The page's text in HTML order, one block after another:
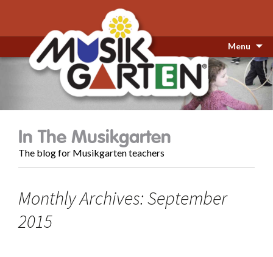
Menu
In The Musikgarten
The blog for Musikgarten teachers
Monthly Archives: September
2015